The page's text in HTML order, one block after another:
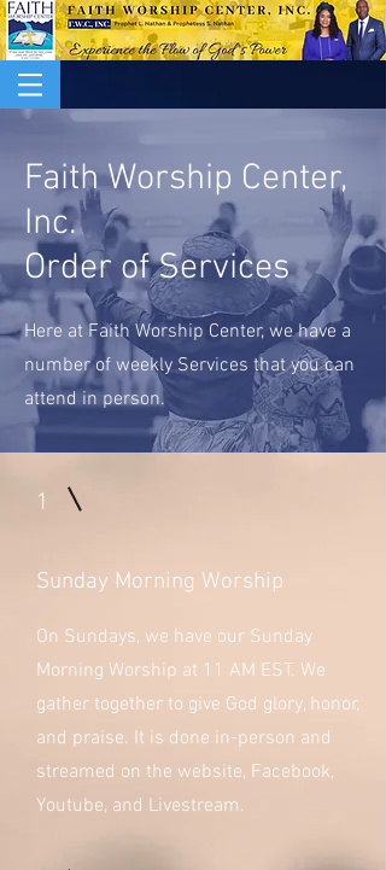
Faith Worship Center,
Inc.
Order of Services
Here at Faith Worship Center, we have a
number of weekly Services that you can
attend in person.
1
Sunday Morning Worship
On Sundays, we have our Sunday
Morning Worship at 11 AM EST. We
gather together to give God glory, honor,
and praise. It is done in-person and
streamed on the website, Facebook,
Youtube, and Livestream.